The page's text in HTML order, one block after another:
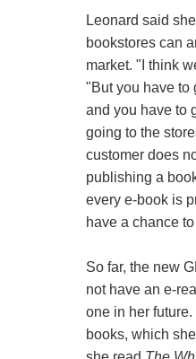
Leonard said
bookstores can
market. "I think
"But you have to
and you have to
going to the
customer does
publishing a
every e-book is
have a chance
So far, the new
not have an e-
one in her
books, which